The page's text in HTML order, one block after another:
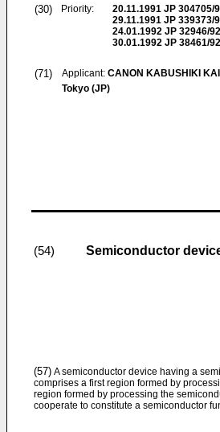
(30) Priority: 20.11.1991 JP 304705/
29.11.1991 JP 339373/
24.01.1992 JP 32946/92
30.01.1992 JP 38461/92
(71) Applicant: CANON KABUSHIKI
Tokyo (JP)
(54) Semiconductor
(57) A semiconductor device having a
comprises a first region formed by
region formed by processing the
cooperate to constitute a semiconductor